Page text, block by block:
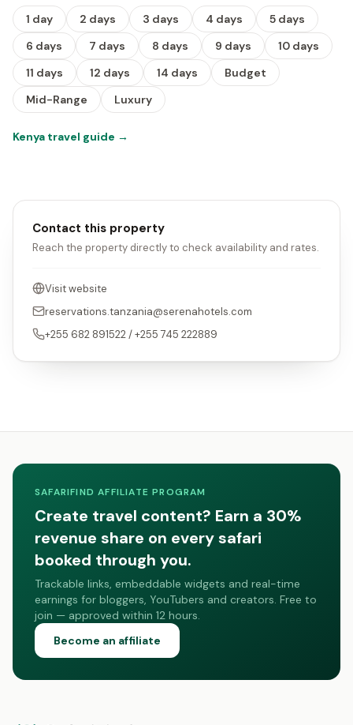
1 day 2 days 3 days 4 days
5 days
6 days
7 days 8 days 9 days
10 days
11 days
12 days 14 days
Budget
Mid-Range
Luxury
Kenya travel guide →
Contact this property
Reach the property directly to check availability and rates.
Visit website
reservations.tanzania@serenahotels.com
+255 682 891522 / +255 745 222889
SAFARIFIND AFFILIATE PROGRAM
Create travel content? Earn a 30%
revenue share on every safari
booked through you.
Trackable links, embeddable widgets and real-time
earnings for bloggers, YouTubers and creators. Free to
join — approved within 12 hours.
Become an affiliate